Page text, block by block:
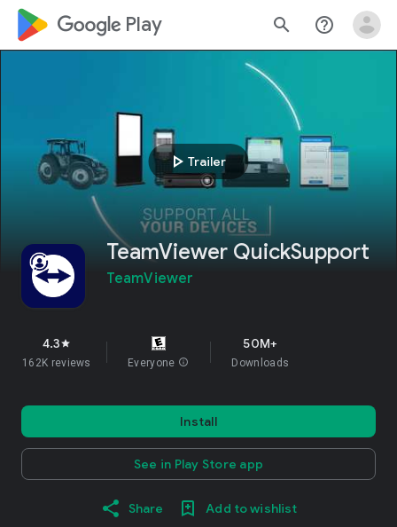
google_logo Play search help_outline
play_arrow Trailer
TeamViewer QuickSupport
TeamViewer
4.3star
162K reviews Everyone info
50M+
Downloads
Install
See in Play Store app
Share Add to wishlist